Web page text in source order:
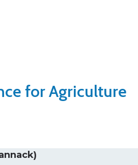
for Agriculture